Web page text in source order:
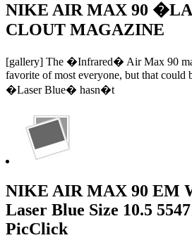
NIKE AIR MAX 90
CLOUT MAGAZINE
[gallery] The �Infrared� Air Max 90
favorite of most everyone, but that could
�Laser Blue� hasn�t
NIKE AIR MAX 90 EM
Laser Blue Size 10.5
PicClick